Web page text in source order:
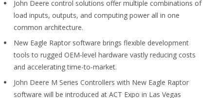
John Deere control solutions offer multiple combinations of
load inputs, outputs, and computing power all in one
common architecture.
New Eagle Raptor software brings flexible development
tools to rugged OEM-level hardware vastly reducing costs
and accelerating time-to-market.
John Deere M Series Controllers with New Eagle Raptor
software will be introduced at ACT Expo in Las Vegas